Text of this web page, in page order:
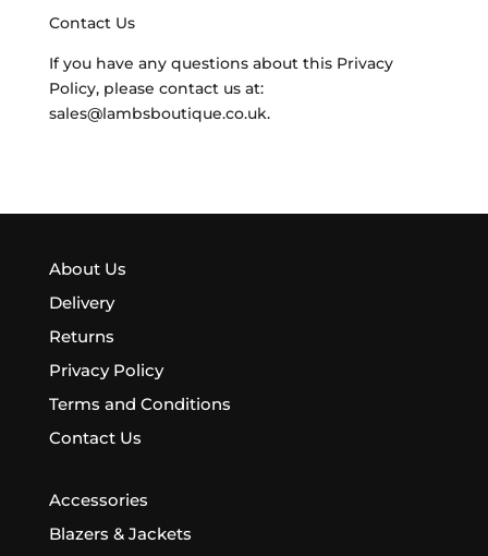
Contact Us
If you have any questions about this Privacy
Policy, please contact us at:
sales@lambsboutique.co.uk.
About Us
Delivery
Returns
Privacy Policy
Terms and Conditions
Contact Us
Accessories
Blazers & Jackets